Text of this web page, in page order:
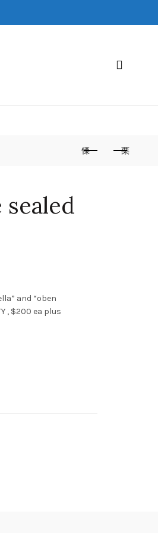
sealed
and “oben
, $200 ea plus